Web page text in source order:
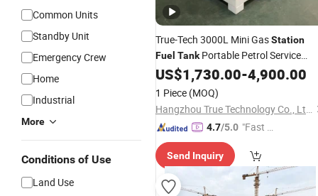
Common Units
Standby Unit
Emergency Crew
Home
Industrial
More
Conditions of Use
Land Use
True-Tech 3000L Mini GasStation
Fuel TankPortable Petrol Service
Equipment FuleTank Mobile Gas
US$1,730.00-4,900.00
1 Piece (MOQ)
Hangzhou True Technology Co., Ltd.
4.7/5.0 "Fast R
Send Inquiry